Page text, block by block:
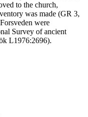
to the church,
was made (GR 3,
were
Survey of ancient
L1976:2696).